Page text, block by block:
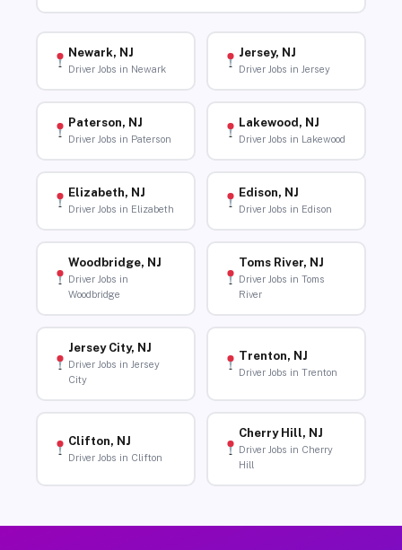
Newark, NJ
Driver Jobs in Newark
Jersey, NJ
Driver Jobs in Jersey
Paterson, NJ
Driver Jobs in Paterson
Lakewood, NJ
Driver Jobs in Lakewood
Elizabeth, NJ
Driver Jobs in Elizabeth
Edison, NJ
Driver Jobs in Edison
Woodbridge, NJ
Driver Jobs in
Woodbridge
Toms River, NJ
Driver Jobs in Toms
River
Jersey City, NJ
Driver Jobs in Jersey
City
Trenton, NJ
Driver Jobs in Trenton
Clifton, NJ
Driver Jobs in Clifton
Cherry Hill, NJ
Driver Jobs in Cherry
Hill